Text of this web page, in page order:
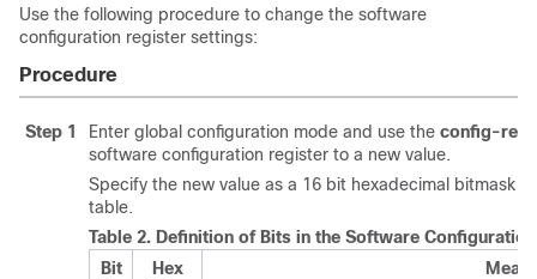
Use the following procedure to change the software
configuration register settings:
Procedure
Step 1 Enter global configuration mode and use the config-
software configuration register to a new value.
Specify the new value as a 16 bit hexadecimal bitmask
table.
Table 2. Definition of Bits in the Software
Bit
Hex